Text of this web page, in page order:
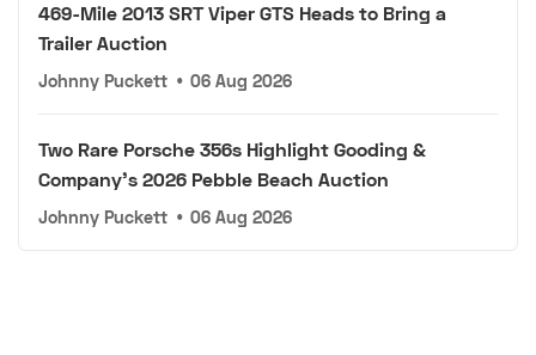
469-Mile 2013 SRT Viper GTS Heads to Bring a
Trailer Auction
Johnny Puckett • 06 Aug 2026
Two Rare Porsche 356s Highlight Gooding &
Company's 2026 Pebble Beach Auction
Johnny Puckett • 06 Aug 2026